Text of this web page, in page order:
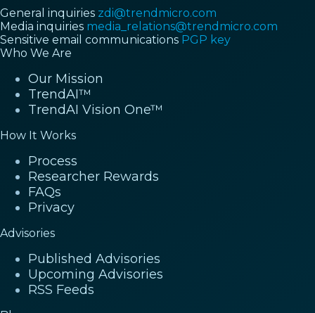
General inquiries zdi@trendmicro.com
Media inquiries media_relations@trendmicro.com
Sensitive email communications PGP key
Who We Are
Our Mission
TrendAI™
TrendAI Vision One™
How It Works
Process
Researcher Rewards
FAQs
Privacy
Advisories
Published Advisories
Upcoming Advisories
RSS Feeds